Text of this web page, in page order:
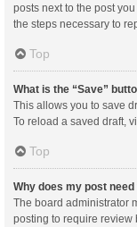
posts next to the post
the steps necessary to
Top
What is the “Save”
This allows you to save
To reload a saved draft,
Top
Why does my post
The board administrator
posting to require review